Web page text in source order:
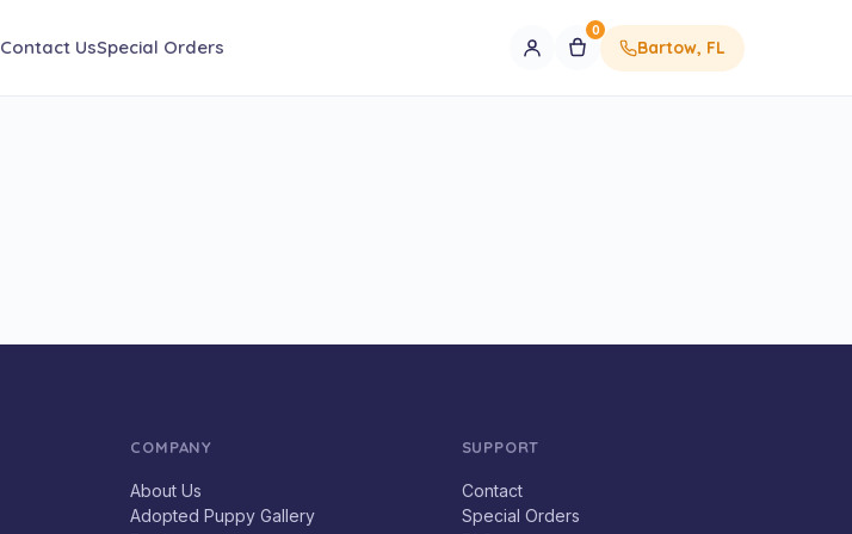
Contact UsSpecial Orders
0
Bartow, FL
COMPANY
About Us
Adopted Puppy Gallery
SUPPORT
Contact
Special Orders